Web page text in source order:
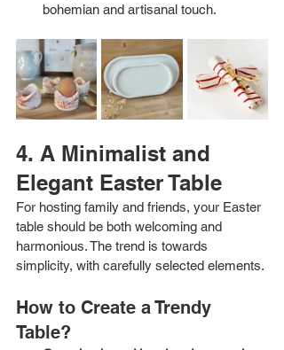
bohemian and artisanal touch.
4. A Minimalist and
Elegant Easter Table
For hosting family and friends, your Easter
table should be both welcoming and
harmonious. The trend is towards
simplicity, with carefully selected elements.
How to Create a Trendy
Table?